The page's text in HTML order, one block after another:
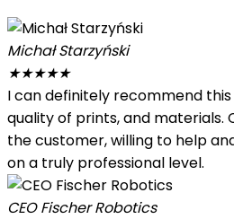
Michał Starzyński
★★★★★
I can definitely recommend
quality of prints, and materials.
the customer, willing to help
on a truly professional level.
CEO Fischer Robotics